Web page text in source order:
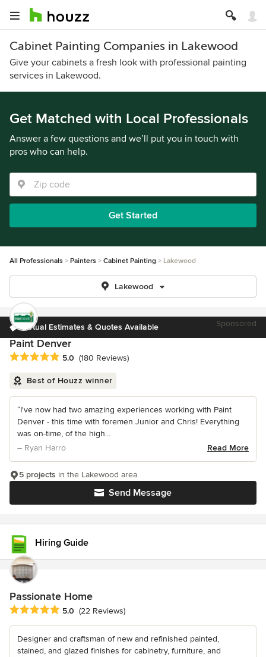
Cabinet Painting Companies in Lakewood
Give your cabinets a fresh look with professional painting
services in Lakewood.
Get Matched with Local Professionals
Answer a few questions and we’ll put you in touch with
pros who can help.
Get Started
All Professionals Painters Cabinet Painting Lakewood
Lakewood
Virtual Estimates & Quotes Available Sponsored
Paint Denver
Average rating: 5 out of 5 stars
5.0 (180 Reviews)
Best of Houzz winner
“I've now had two amazing experiences working with Paint
Denver - this time with foremen Junior and Chris! Everything
was on-time, of the high...
– Ryan Harro
Read More
Send Message
5 projects in the Lakewood area
Hiring Guide
Passionate Home
Average rating: 5 out of 5 stars
5.0 (22 Reviews)
Designer and craftsman of new and refinished painted,
stained, and glazed finishes for cabinetry, furniture, and